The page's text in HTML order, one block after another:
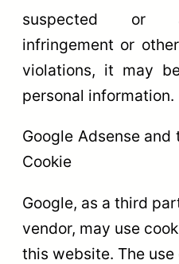
suspected or
infringement or
violations, it may
personal information.
Google Adsense and
Cookie
Google, as a third
vendor, may use
this website. The use